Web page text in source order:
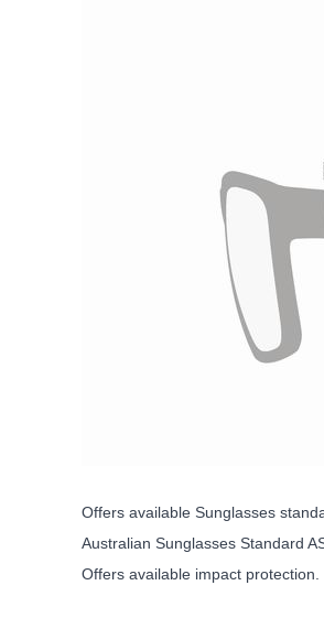
Offers available Sunglasses
Australian Sunglasses Standard
Offers available impact